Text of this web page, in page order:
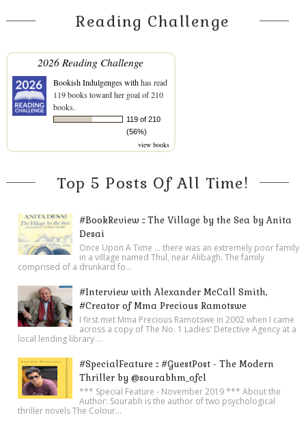
Reading Challenge
2026 Reading Challenge
Bookish Indulgenges withhas read
119 books toward her goal of 210
books.
119 of 210
(56%)
view books
Top 5 Posts Of All Time!
#BookReview :: The Village by the Sea by Anita
Desai
Once Upon A Time ... there was an extremely poor family
in a village named Thul, near Alibagh. The family
comprised of a drunkard fo...
#Interview with Alexander McCall Smith,
#Creator of Mma Precious Ramotswe
I first met Mma Precious Ramotswe in 2002 when I came
across a copy of The No. 1 Ladies' Detective Agency at a
local lending library ...
#SpecialFeature :: #GuestPost - The Modern
Thriller by @sourabhm_ofcl
*** Special Feature - November 2019 *** About the
Author: Sourabh is the author of two psychological
thriller novels The Colour...